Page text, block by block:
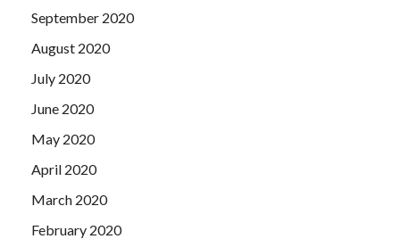
September 2020
August 2020
July 2020
June 2020
May 2020
April 2020
March 2020
February 2020